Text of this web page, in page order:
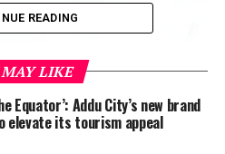
READING
MAY LIKE
Equator’: Addu City’s new brand
elevate its tourism appeal